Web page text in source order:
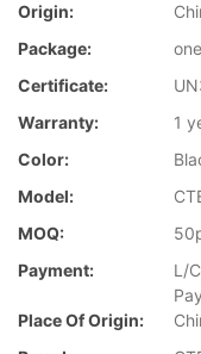
Origin:
Package:
Certificate:
Warranty:
1
Color:
Model:
MOQ:
Payment:
L/
Place Of Origin: